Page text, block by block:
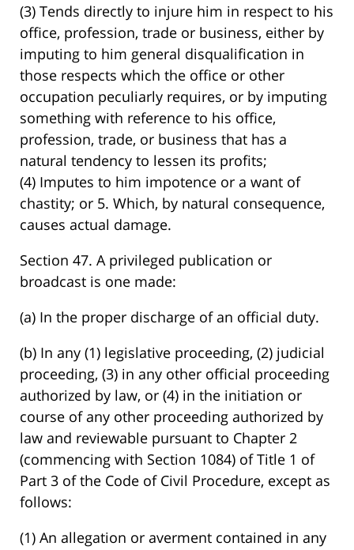
(3) Tends directly to injure him in respect to his
office, profession, trade or business, either by
imputing to him general disqualification in
those respects which the office or other
occupation peculiarly requires, or by imputing
something with reference to his office,
profession, trade, or business that has a
natural tendency to lessen its profits;
(4) Imputes to him impotence or a want of
chastity; or 5. Which, by natural consequence,
causes actual damage.
Section 47. A privileged publication or
broadcast is one made:
(a) In the proper discharge of an official duty.
(b) In any (1) legislative proceeding, (2) judicial
proceeding, (3) in any other official proceeding
authorized by law, or (4) in the initiation or
course of any other proceeding authorized by
law and reviewable pursuant to Chapter 2
(commencing with Section 1084) of Title 1 of
Part 3 of the Code of Civil Procedure, except as
follows:
(1) An allegation or averment contained in any